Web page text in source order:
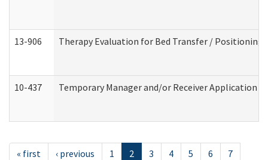
13-906 Therapy Evaluation for Bed Transfer / Positioning
10-437 Temporary Manager and/or Receiver Application
« first ‹ previous 1 2 3 4 5 6
7